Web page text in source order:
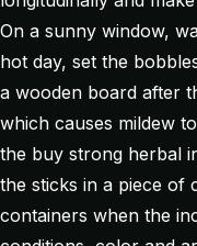
On a sunny window,
hot day, set the
a wooden board after
which causes mildew
the buy strong herbal
the sticks in a piece of
containers when the